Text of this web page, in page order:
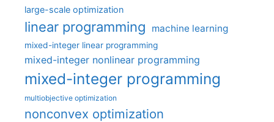
large-scale optimization
linear programming machine learning
mixed-integer linear programming
mixed-integer nonlinear programming
mixed-integer programming
multiobjective optimization
nonconvex optimization